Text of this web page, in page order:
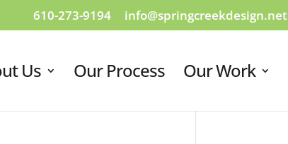
610-273-9194 info@springcreekdesign.net
Us Our Process Our Work